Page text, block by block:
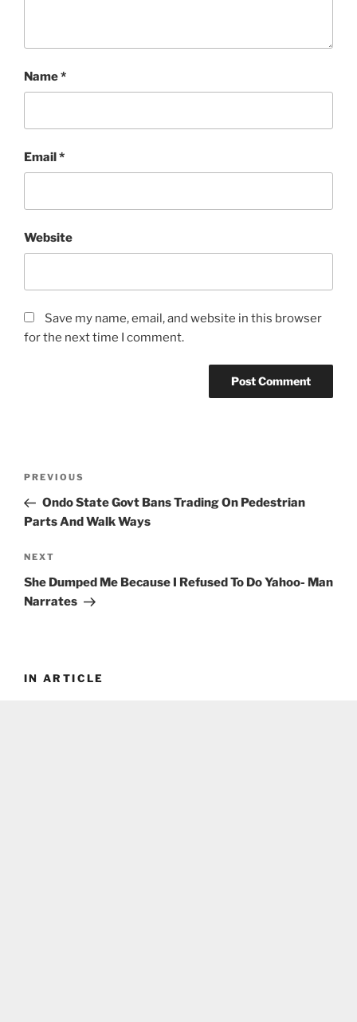
Name*
Email*
Website
Save my name, email, and website in this browser
for the next time I comment.
Previous
Post
PREVIOUS
Ondo State Govt Bans Trading On Pedestrian
Parts And Walk Ways
Next
Post
NEXT
She Dumped Me Because I Refused To Do Yahoo- Man
Narrates
IN ARTICLE